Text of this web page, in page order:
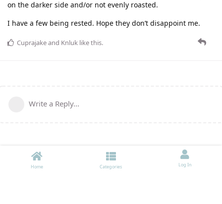
on the darker side and/or not evenly roasted.
I have a few being rested. Hope they don’t disappoint me.
Cuprajakeand Knluk like this.
Write a Reply...
Home Categories Log In